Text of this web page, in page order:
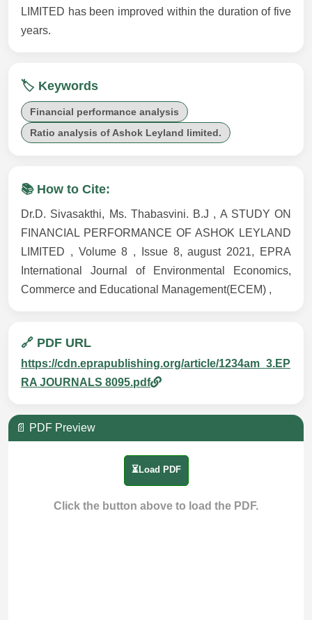
LIMITED has been improved within the duration of five
years.
🏷️ Keywords
Financial performance analysis
Ratio analysis of Ashok Leyland limited.
📚 How to Cite:
Dr.D. Sivasakthi, Ms. Thabasvini. B.J , A STUDY ON
FINANCIAL PERFORMANCE OF ASHOK LEYLAND
LIMITED , Volume 8 , Issue 8, august 2021, EPRA
International Journal of Environmental Economics,
Commerce and Educational Management(ECEM) ,
🔗 PDF URL
https://cdn.eprapublishing.org/article/1234am_3.EP
RA JOURNALS 8095.pdf
📄 PDF Preview
⏳Load PDF
Click the button above to load the PDF.